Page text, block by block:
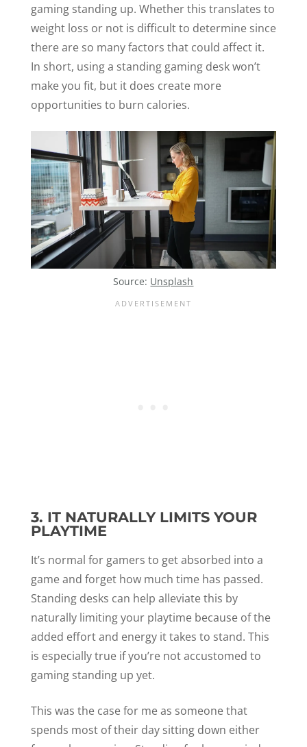
gaming standing up. Whether this translates to
weight loss or not is difficult to determine since
there are so many factors that could affect it.
In short, using a standing gaming desk won’t
make you fit, but it does create more
opportunities to burn calories.
Source: Unsplash
3. IT NATURALLY LIMITS YOUR
PLAYTIME
It’s normal for gamers to get absorbed into a
game and forget how much time has passed.
Standing desks can help alleviate this by
naturally limiting your playtime because of the
added effort and energy it takes to stand. This
is especially true if you’re not accustomed to
gaming standing up yet.
This was the case for me as someone that
spends most of their day sitting down either